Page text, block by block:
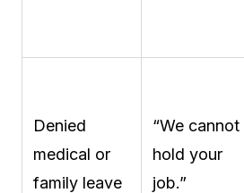
Denied
medical or
family leave
“We cannot
hold your
job.”